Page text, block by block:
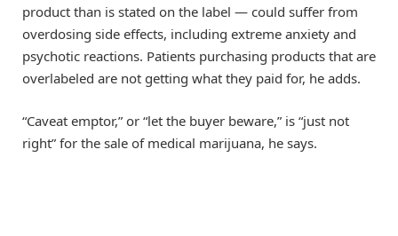
product than is stated on the label — could suffer from
overdosing side effects, including extreme anxiety and
psychotic reactions. Patients purchasing products that are
overlabeled are not getting what they paid for, he adds.
“Caveat emptor,” or “let the buyer beware,” is “just not
right” for the sale of medical marijuana, he says.